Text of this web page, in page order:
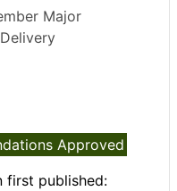
Major
Approved
first published: